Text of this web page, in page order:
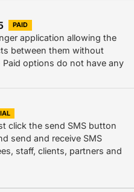
PAID
application allowing the
between them without
options do not have any
click the send SMS button
send and receive SMS
staff, clients, partners and